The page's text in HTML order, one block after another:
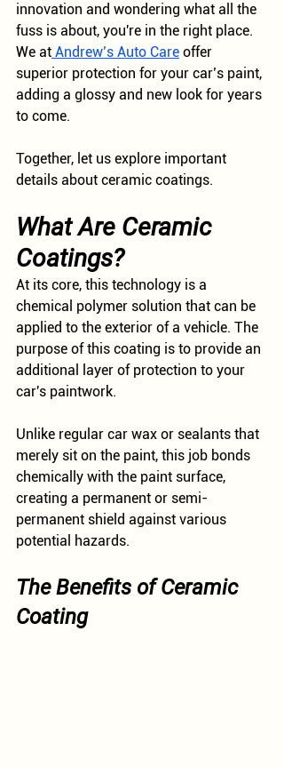
innovation and wondering what all the
fuss is about, you're in the right place.
We at Andrew’s Auto Care offer
superior protection for your car’s paint,
adding a glossy and new look for years
to come.
Together, let us explore important
details about ceramic coatings.
What Are Ceramic
Coatings?
At its core, this technology is a
chemical polymer solution that can be
applied to the exterior of a vehicle. The
purpose of this coating is to provide an
additional layer of protection to your
car's paintwork.
Unlike regular car wax or sealants that
merely sit on the paint, this job bonds
chemically with the paint surface,
creating a permanent or semi-
permanent shield against various
potential hazards.
The Benefits of Ceramic
Coating